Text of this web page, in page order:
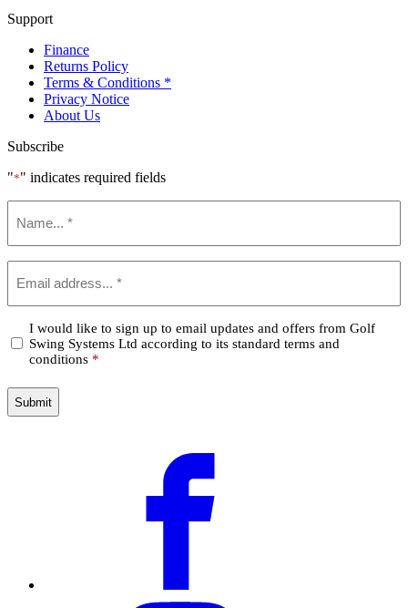
Support
Finance
Returns Policy
Terms & Conditions *
Privacy Notice
About Us
Subscribe
"*" indicates required fields
Confirm
*
I would like to sign up to email updates and offers from Golf
Swing Systems Ltd according to its standard terms and
conditions *